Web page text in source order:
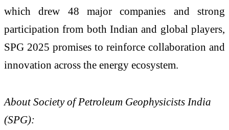
which drew 48 major companies and strong
participation from both Indian and global players,
SPG 2025 promises to reinforce collaboration and
innovation across the energy ecosystem.
About Society of Petroleum Geophysicists India
(SPG):